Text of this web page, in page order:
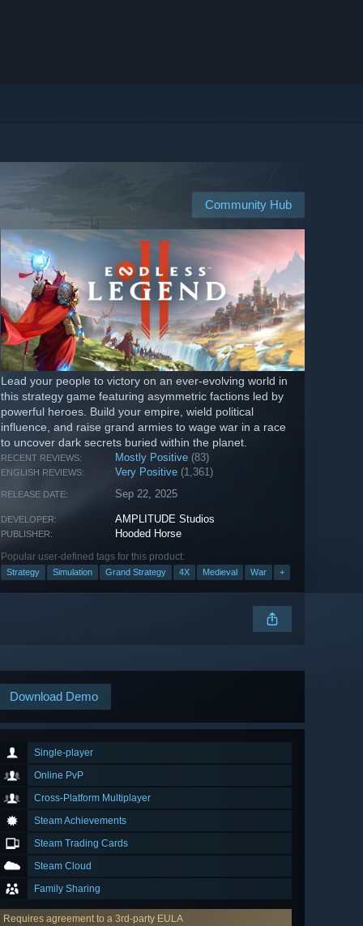
Community Hub
Lead your people to victory on an ever-evolving world in
this strategy game featuring asymmetric factions led by
powerful heroes. Build your empire, wield political
influence, and raise grand armies to wage war in a race
to uncover dark secrets buried within the planet.
RECENT REVIEWS: Mostly Positive (83)
ENGLISH REVIEWS: Very Positive (1,361)
RELEASE DATE: Sep 22, 2025
DEVELOPER: AMPLITUDE Studios
PUBLISHER: Hooded Horse
Popular user-defined tags for this product:
Strategy Simulation Grand Strategy 4X Medieval War +
Download Demo
Single-player
Online PvP
Cross-Platform Multiplayer
Steam Achievements
Steam Trading Cards
Steam Cloud
Family Sharing
Requires agreement to a 3rd-party EULA